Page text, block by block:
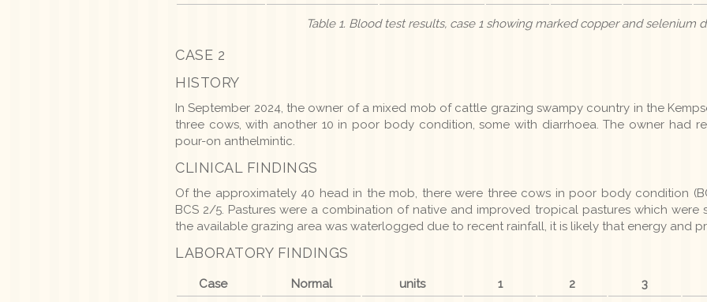
Table 1. Blood test results, case 1 showing marked copper and selenium
CASE 2
HISTORY
In September 2024, the owner of a mixed mob of cattle grazing swampy country in the
three cows, with another 10 in poor body condition, some with diarrhoea. The owner had
pour-on anthelmintic.
CLINICAL FINDINGS
Of the approximately 40 head in the mob, there were three cows in poor body condition
BCS 2/5. Pastures were a combination of native and improved tropical pastures which were
the available grazing area was waterlogged due to recent rainfall, it is likely that energy and
LABORATORY FINDINGS
Case Normal units 1 2 3